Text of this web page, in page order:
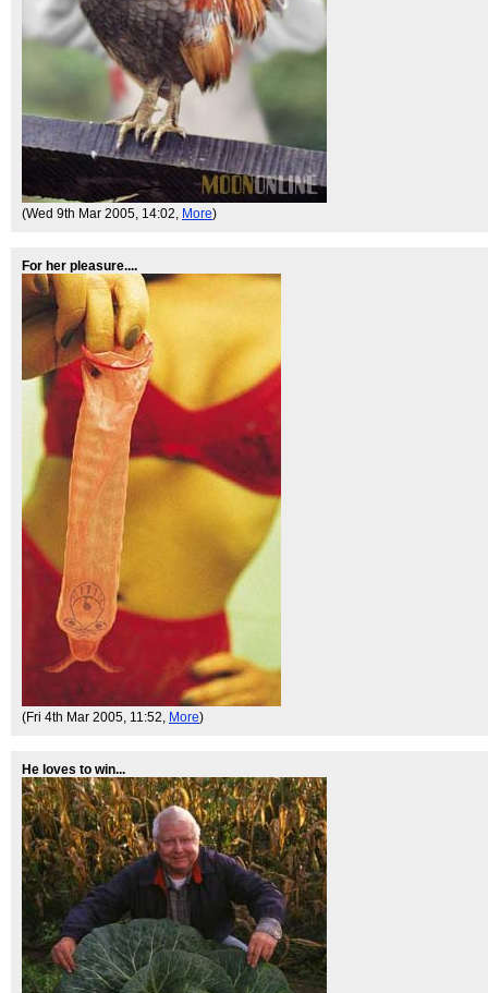
(Wed 9th Mar 2005, 14:02, More)
For her pleasure....
(Fri 4th Mar 2005, 11:52, More)
He loves to win...